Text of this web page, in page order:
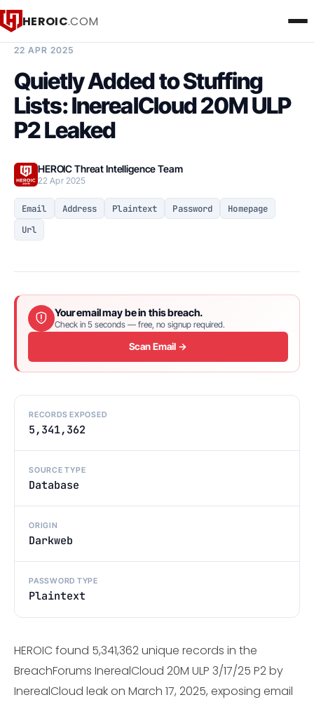
HEROIC.COM
22 APR 2025
Quietly Added to Stuffing
Lists: InerealCloud 20M ULP
P2 Leaked
HEROIC Threat Intelligence Team
22 Apr 2025
Email Address Plaintext Password
Homepage
Url
Your email may be in this breach.
Check in 5 seconds — free, no signup required.
Scan Email →
RECORDS EXPOSED
5,341,362
SOURCE TYPE
Database
ORIGIN
Darkweb
PASSWORD TYPE
Plaintext
HEROIC found 5,341,362 unique records in the
BreachForums InerealCloud 20M ULP 3/17/25 P2 by
InerealCloud leak on March 17, 2025, exposing email